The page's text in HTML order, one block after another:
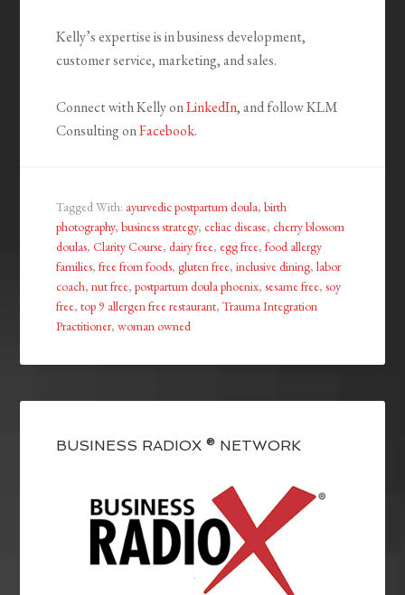
Kelly’s expertise is in business development,
customer service, marketing, and sales.
Connect with Kelly onLinkedIn, and follow KLM
Consulting onFacebook.
Tagged With: ayurvedic postpartum doula,birth
photography,business strategy,celiac disease,cherry blossom
doulas,Clarity Course,dairy free, egg free,food allergy
families,free from foods,gluten free,inclusive dining,labor
coach,nut free,postpartum doula phoenix,sesame free,soy
free,top 9 allergen free restaurant,Trauma Integration
Practitioner,woman owned
BUSINESS RADIOX ® NETWORK